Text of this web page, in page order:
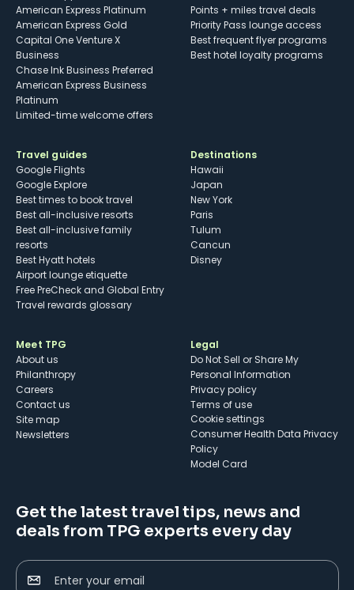
American Express Platinum
American Express Gold
Capital One Venture X
Business
Chase Ink Business Preferred
American Express Business
Platinum
Limited-time welcome offers
Points + miles travel deals
Priority Pass lounge access
Best frequent flyer programs
Best hotel loyalty programs
Travel guides
Google Flights
Google Explore
Best times to book travel
Best all-inclusive resorts
Best all-inclusive family
resorts
Best Hyatt hotels
Airport lounge etiquette
Free PreCheck and Global Entry
Travel rewards glossary
Destinations
Hawaii
Japan
New York
Paris
Tulum
Cancun
Disney
Meet TPG
About us
Philanthropy
Careers
Contact us
Site map
Newsletters
Legal
Do Not Sell or Share My
Personal Information
Privacy policy
Terms of use
cookie settings
Consumer Health Data Privacy
Policy
Model Card
Get the latest travel tips, news and
deals from TPG experts every day
Enter your email